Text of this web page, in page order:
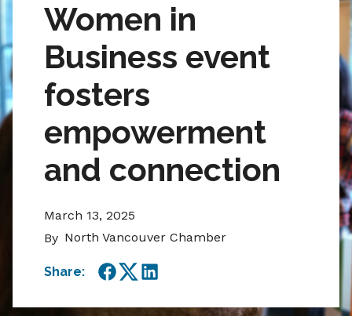
Women in
Business event
fosters
empowerment
and connection
March 13, 2025
By North Vancouver Chamber
Share:
Facebook
TwitterLinkedIn